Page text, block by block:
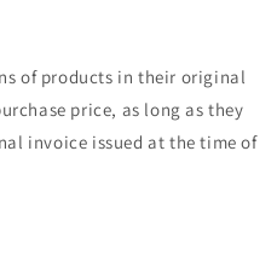
of products in their original
price, as long as they
invoice issued at the time of